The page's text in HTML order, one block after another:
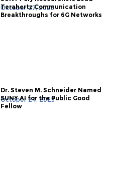
October 27, 2025
Terahertz Communication
Breakthroughs for 6G Networks
October 24, 2025
Dr. Steven M. Schneider Named
SUNY AI for the Public Good
Fellow